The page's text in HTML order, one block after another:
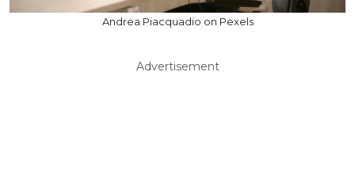
Andrea Piacquadio on Pexels
Advertisement